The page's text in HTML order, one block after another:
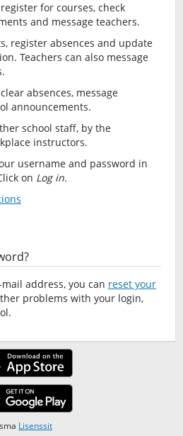
for courses, check
and message teachers.
register absences and update
Teachers can also message
absences, message
announcements.
school staff, by the
instructors.
username and password in
on Log in.
address, you can reset your
problems with your login,
Lisenssit